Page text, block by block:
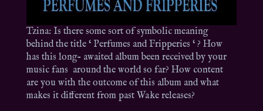
Tzina: Is there some sort of symbolic meaning
behind the title ‘ Perfumes and Fripperies ‘ ? How
has this long- awaited album been received by your
music fans around the world so far? How content
are you with the outcome of this album and what
makes it different from past Wake releases?